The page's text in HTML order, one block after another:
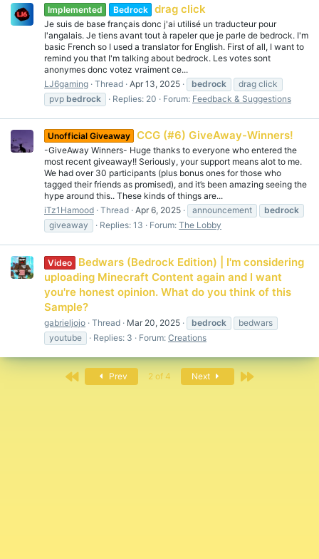
Implemented Bedrock drag click
Je suis de base français donc j'ai utilisé un traducteur pour
l'angalais. Je tiens avant tout à rapeler que je parle de bedrock. I'm
basic French so I used a translator for English. First of all, I want to
remind you that I'm talking about bedrock. Les votes sont
anonymes donc votez vraiment ce...
LJ6gaming Thread Apr 13, 2025 bedrock
drag click
pvp bedrock Replies: 20 Forum: Feedback & Suggestions
Unofficial Giveaway CCG (#6) GiveAway-Winners!
-GiveAway Winners- Huge thanks to everyone who entered the
most recent giveaway!! Seriously, your support means alot to me.
We had over 30 participants (plus bonus ones for those who
tagged their friends as promised), and it’s been amazing seeing the
hype around this.. These kinds of things are...
iTz1Hamood Thread Apr 6, 2025 announcement
bedrock
giveaway
Replies: 13 Forum: The Lobby
Video
Bedwars (Bedrock Edition) | I'm considering
uploading Minecraft Content again and I want
you're honest opinion. What do you think of this
Sample?
gabrieljojo Thread Mar 20, 2025 bedrock
bedwars
youtube
Replies: 3 Forum: Creations
First Prev 2 of 4 Next Last